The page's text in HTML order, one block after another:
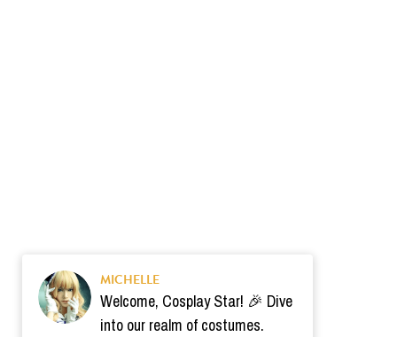
MICHELLE
Welcome, Cosplay Star! 🎉 Dive
into our realm of costumes.